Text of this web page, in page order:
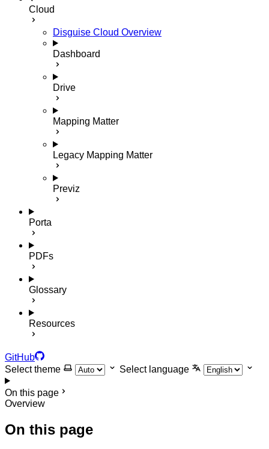
Cloud
Disguise Cloud Overview
Dashboard
Drive
Mapping Matter
Legacy Mapping Matter
Previz
Porta
PDFs
Glossary
Resources
GitHub
Select theme
Select language
On this page
Overview
On this page